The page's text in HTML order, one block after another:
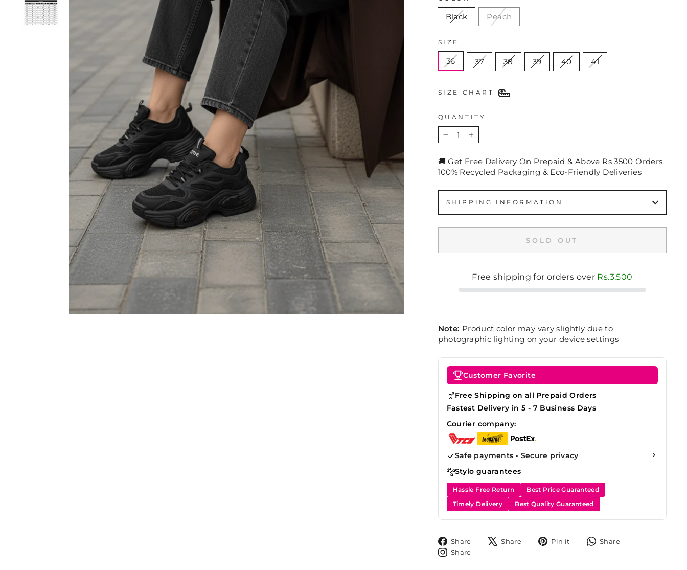
Black Peach
SIZE
36 37 38 39 40 41
SIZE CHART
QUANTITY
− +
🚚 Get Free Delivery On Prepaid & Above Rs 3500 Orders.
100% Recycled Packaging & Eco-Friendly Deliveries
SHIPPING INFORMATION
SOLD OUT
Free shipping for orders over Rs.3,500
Note: Product color may vary slightly due to
photographic lighting on your device settings
Customer Favorite
Free Shipping on all Prepaid Orders
Fastest Delivery in 5 - 7 Business Days
Courier company:
Safe payments • Secure privacy
Stylo guarantees
Hassle Free Return
Best Price Guaranteed
Timely Delivery
Best Quality Guaranteed
Share
ShareShare
TweetPin it
Pin
Share
Share